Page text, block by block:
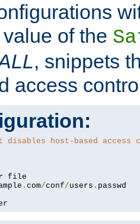
of the
, snippets
access
host-based access
. com/conf/users .